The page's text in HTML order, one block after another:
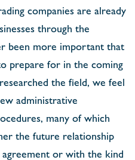
companies are already
through the
been more important that
prepare for in the coming
the ﬁeld, we feel
administrative
many of which
the future relationship
or with the kind